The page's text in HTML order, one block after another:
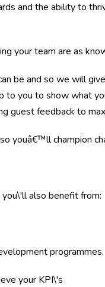
and the ability to
your team are as
be and so we will
to you to show what
guest feedback to
youâ€™ll champion
also benefit from:
programmes.
your KPI\'s